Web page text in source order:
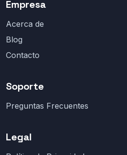
Empresa
Acerca de
Blog
Contacto
Soporte
Preguntas Frecuentes
Legal